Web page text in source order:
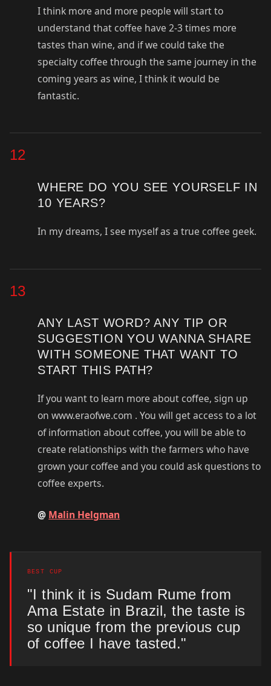
I think more and more people will start to
understand that coffee have 2-3 times more
tastes than wine, and if we could take the
specialty coffee through the same journey in the
coming years as wine, I think it would be
fantastic.
12
WHERE DO YOU SEE YOURSELF IN
10 YEARS?
In my dreams, I see myself as a true coffee geek.
13
ANY LAST WORD? ANY TIP OR
SUGGESTION YOU WANNA SHARE
WITH SOMEONE THAT WANT TO
START THIS PATH?
If you want to learn more about coffee, sign up
on www.eraofwe.com . You will get access to a lot
of information about coffee, you will be able to
create relationships with the farmers who have
grown your coffee and you could ask questions to
coffee experts.
@ Malin Helgman
BEST CUP
"I think it is Sudam Rume from
Ama Estate in Brazil, the taste is
so unique from the previous cup
of coffee I have tasted."